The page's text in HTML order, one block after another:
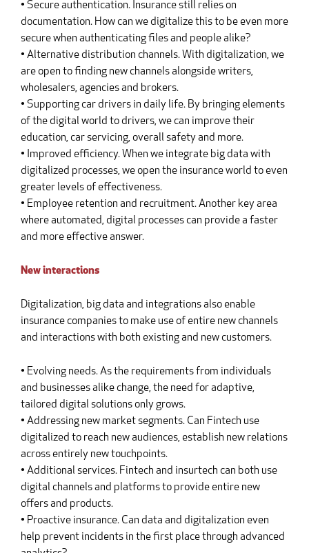
• Secure authentication. Insurance still relies on
documentation. How can we digitalize this to be even more
secure when authenticating files and people alike?
• Alternative distribution channels. With digitalization, we
are open to finding new channels alongside writers,
wholesalers, agencies and brokers.
• Supporting car drivers in daily life. By bringing elements
of the digital world to drivers, we can improve their
education, car servicing, overall safety and more.
• Improved efficiency. When we integrate big data with
digitalized processes, we open the insurance world to even
greater levels of effectiveness.
• Employee retention and recruitment. Another key area
where automated, digital processes can provide a faster
and more effective answer.
New interactions
Digitalization, big data and integrations also enable
insurance companies to make use of entire new channels
and interactions with both existing and new customers.
• Evolving needs. As the requirements from individuals
and businesses alike change, the need for adaptive,
tailored digital solutions only grows.
• Addressing new market segments. Can Fintech use
digitalized to reach new audiences, establish new relations
across entirely new touchpoints.
• Additional services. Fintech and insurtech can both use
digital channels and platforms to provide entire new
offers and products.
• Proactive insurance. Can data and digitalization even
help prevent incidents in the first place through advanced